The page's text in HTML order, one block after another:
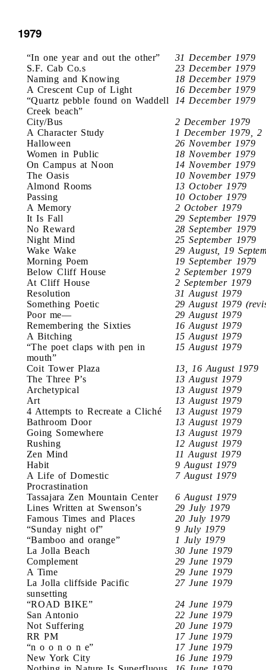
1979
“In one year and out the other”
31 December 1979
S.F. Cab Co.s
23 December 1979
Naming and Knowing
18 December 1979
A Crescent Cup of Light
16 December 1979
“Quartz pebble found on Waddell
Creek beach”
14 December 1979
City/Bus
2 December 1979
A Character Study
1 December 1979,
Halloween
26 November 1979
Women in Public
18 November 1979
On Campus at Noon
14 November 1979
The Oasis
10 November 1979
Almond Rooms
13 October 1979
Passing
10 October 1979
A Memory
2 October 1979
It Is Fall
29 September 1979
No Reward
28 September 1979
Night Mind
25 September 1979
Wake Wake
29 August, 19
Morning Poem
19 September 1979
Below Cliff House
2 September 1979
At Cliff House
2 September 1979
Resolution
31 August 1979
Something Poetic
29 August 1979
Poor me—
29 August 1979
Remembering the Sixties
16 August 1979
A Bitching
15 August 1979
“The poet claps with pen in
mouth”
15 August 1979
Coit Tower Plaza
13, 16 August 1979
The Three P’s
13 August 1979
Archetypical
13 August 1979
Art
13 August 1979
4 Attempts to Recreate a Cliché
13 August 1979
Bathroom Door
13 August 1979
Going Somewhere
13 August 1979
Rushing
12 August 1979
Zen Mind
11 August 1979
Habit
9 August 1979
A Life of Domestic
Procrastination
7 August 1979
Tassajara Zen Mountain Center
6 August 1979
Lines Written at Swenson’s
29 July 1979
Famous Times and Places
20 July 1979
“Sunday night of”
9 July 1979
“Bamboo and orange”
1 July 1979
La Jolla Beach
30 June 1979
Complement
29 June 1979
A Time
29 June 1979
La Jolla cliffside Pacific
sunsetting
27 June 1979
“ROAD BIKE”
24 June 1979
San Antonio
22 June 1979
Not Suffering
20 June 1979
RR PM
17 June 1979
“n o o n o n e”
17 June 1979
New York City
16 June 1979